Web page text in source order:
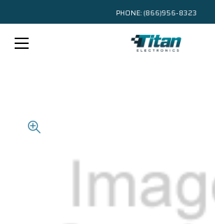
PHONE: (866)956-8323